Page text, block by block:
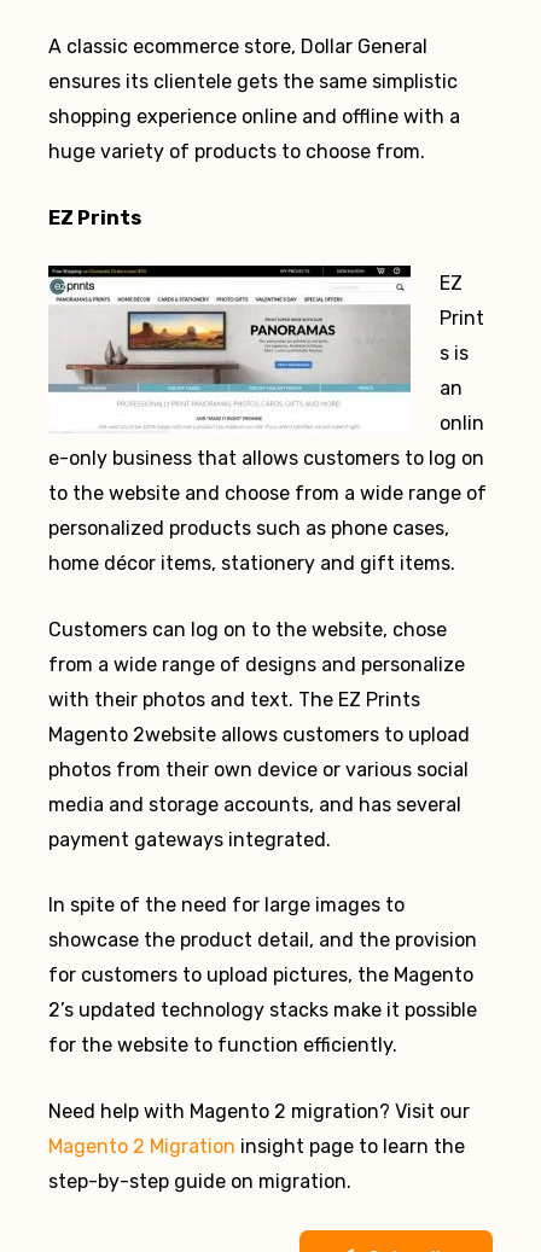
A classic ecommerce store, Dollar General
ensures its clientele gets the same simplistic
shopping experience online and offline with a
huge variety of products to choose from.
EZ Prints
EZ
Print
s is
an
onlin
e-only business that allows customers to log on
to the website and choose from a wide range of
personalized products such as phone cases,
home décor items, stationery and gift items.
Customers can log on to the website, chose
from a wide range of designs and personalize
with their photos and text. The EZ Prints
Magento 2website allows customers to upload
photos from their own device or various social
media and storage accounts, and has several
payment gateways integrated.
In spite of the need for large images to
showcase the product detail, and the provision
for customers to upload pictures, the Magento
2’s updated technology stacks make it possible
for the website to function efficiently.
Need help with Magento 2 migration? Visit our
Magento 2 Migration insight page to learn the
step-by-step guide on migration.